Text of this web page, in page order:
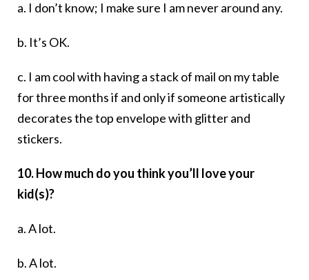
a. I don’t know; I make sure I am never around any.
b. It’s OK.
c. I am cool with having a stack of mail on my table
for three months if and only if someone artistically
decorates the top envelope with glitter and
stickers.
10. How much do you think you’ll love your
kid(s)?
a. A lot.
b. A lot.